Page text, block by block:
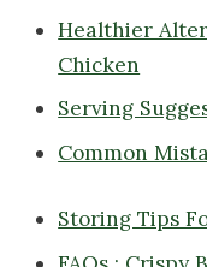
Healthier
Chicken
Serving
Common
Storing Tips